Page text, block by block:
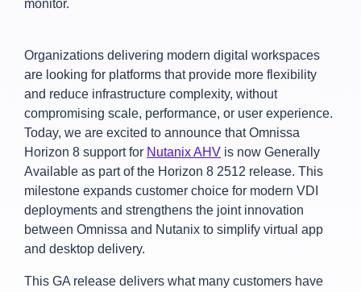
Organizations delivering modern digital workspaces
are looking for platforms that provide more flexibility
and reduce infrastructure complexity, without
compromising scale, performance, or user experience.
Today, we are excited to announce that Omnissa
Horizon 8 support for Nutanix AHV is now Generally
Available as part of the Horizon 8 2512 release. This
milestone expands customer choice for modern VDI
deployments and strengthens the joint innovation
between Omnissa and Nutanix to simplify virtual app
and desktop delivery.
This GA release delivers what many customers have